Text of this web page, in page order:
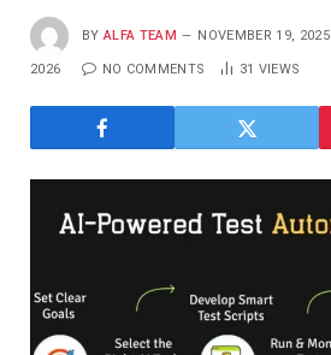
BY ALFA TEAM NOVEMBER 19, 2025
2026 NO COMMENTS 31 VIEWS